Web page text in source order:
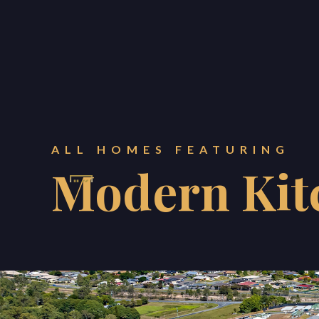
KONNECT PROPERTY
BLOG
ABOUT
ALL HOMES FEATURING
Modern